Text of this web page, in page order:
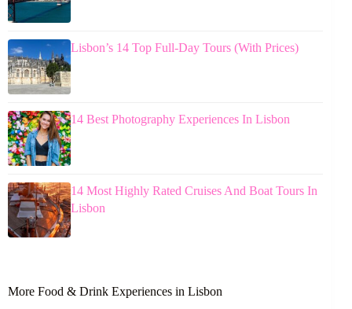
Lisbon’s 14 Top Full-Day Tours (With Prices)
14 Best Photography Experiences In Lisbon
14 Most Highly Rated Cruises And Boat Tours In
Lisbon
More Food & Drink Experiences in Lisbon